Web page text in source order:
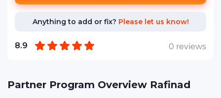
Anything to add or fix? Please let us know!
8.9 0 reviews
Partner Program Overview Rafinad